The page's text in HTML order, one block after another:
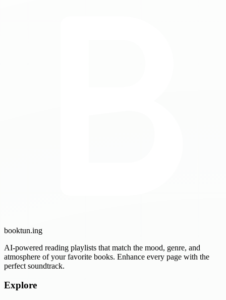
booktun.ing
AI-powered reading playlists that match the mood, genre, and
atmosphere of your favorite books. Enhance every page with the
perfect soundtrack.
Explore